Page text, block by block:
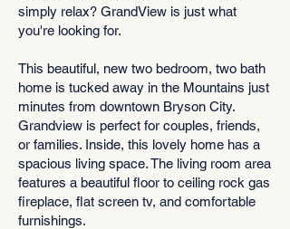
simply relax? GrandView is just what
you're looking for.
This beautiful, new two bedroom, two bath
home is tucked away in the Mountains just
minutes from downtown Bryson City.
Grandview is perfect for couples, friends,
or families. Inside, this lovely home has a
spacious living space. The living room area
features a beautiful floor to ceiling rock gas
fireplace, flat screen tv, and comfortable
furnishings.